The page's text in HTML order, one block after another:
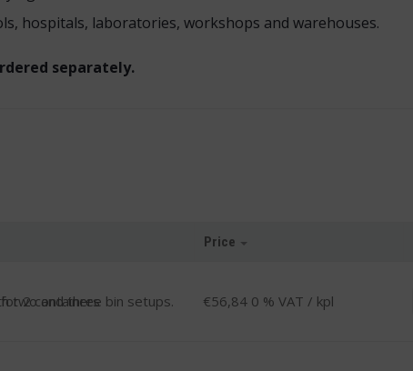
hospitals, laboratories, workshops and warehouses.
separately.
Price
2 containers €56,84 0 % VAT / kpl